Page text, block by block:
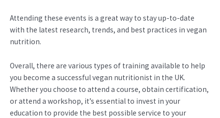
Attending these events is a great way to stay up-to-date
with the latest research, trends, and best practices in vegan
nutrition.
Overall, there are various types of training available to help
you become a successful vegan nutritionist in the UK.
Whether you choose to attend a course, obtain certification,
or attend a workshop, it’s essential to invest in your
education to provide the best possible service to your